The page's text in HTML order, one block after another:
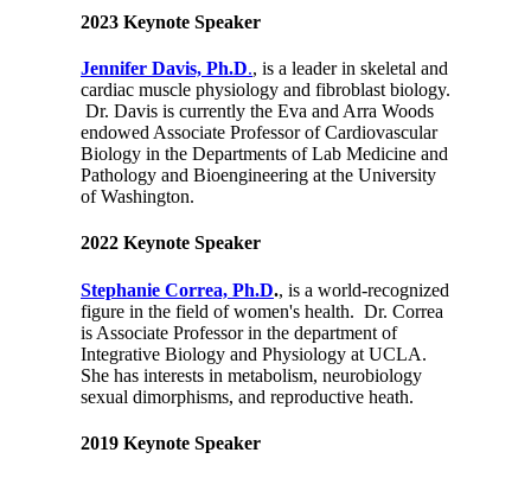
2023 Keynote Speaker
Jennifer Davis, Ph.D., is a leader in skeletal and
cardiac muscle physiology and fibroblast biology.
Dr. Davis is currently the Eva and Arra Woods
endowed Associate Professor of Cardiovascular
Biology in the Departments of Lab Medicine and
Pathology and Bioengineering at the University
of Washington.
2022 Keynote Speaker
Stephanie Correa, Ph.D., is a world-recognized
figure in the field of women's health. Dr. Correa
is Associate Professor in the department of
Integrative Biology and Physiology at UCLA.
She has interests in metabolism, neurobiology
sexual dimorphisms, and reproductive heath.
2019 Keynote Speaker